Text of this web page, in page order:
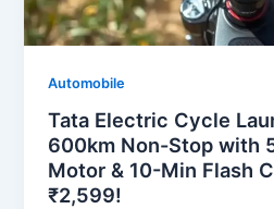
Automobile
Tata Electric Cycle
600km Non-Stop with
Motor & 10-Min Flash
₹2,599!